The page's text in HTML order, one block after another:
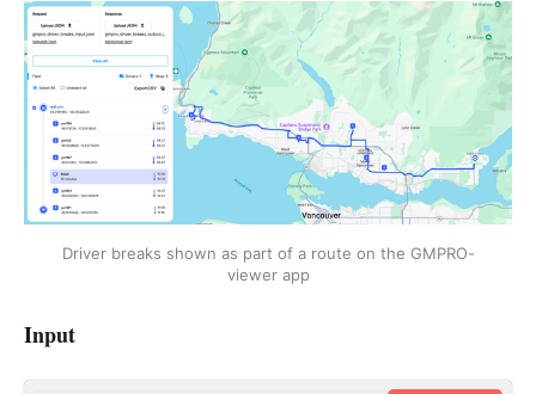
Driver breaks shown as part of a route on the GMPRO-
viewer app
Input